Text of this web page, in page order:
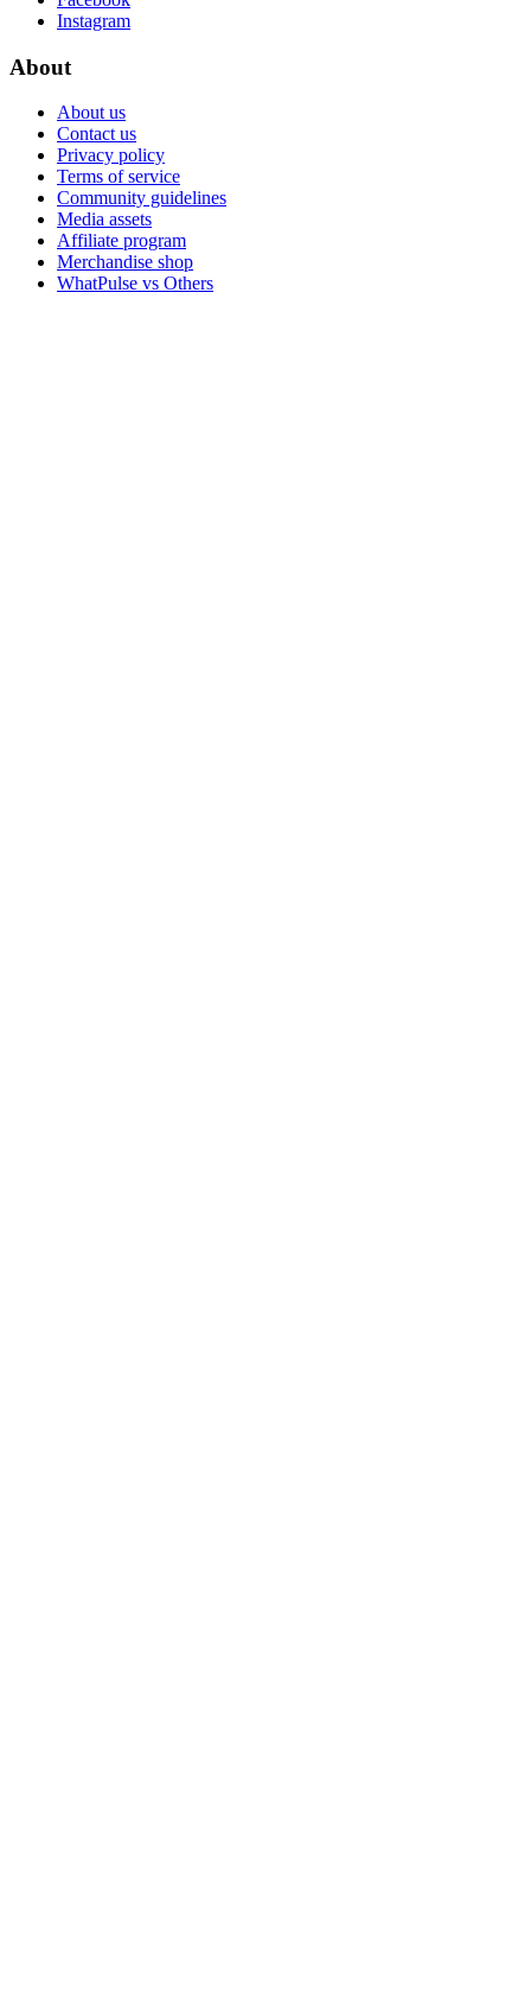
Instagram
About
About us
Contact us
Privacy policy
Terms of service
Community guidelines
Media assets
Affiliate program
Merchandise shop
WhatPulse vs Others